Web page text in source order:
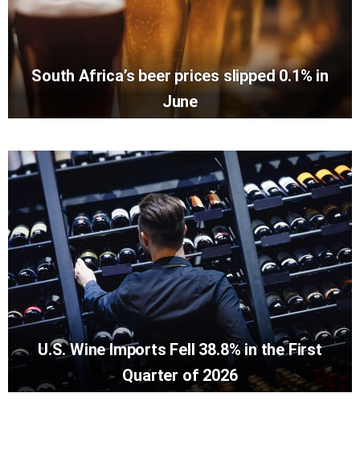
South Africa’s beer prices slipped 0.1% in
June
U.S. Wine Imports Fell 38.8% in the First
Quarter of 2026